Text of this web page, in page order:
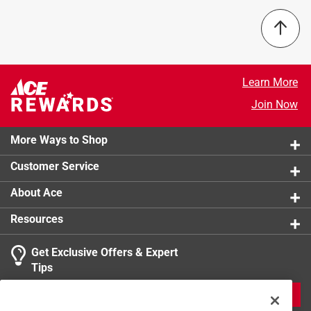
Q: Can I just get the line limiting blade?
a month ago
A: No. This is sold a kit only.
a month ago
Helpful?
Learn More
Join Now
More Ways to Shop
Customer Service
About Ace
Resources
Get Exclusive Offers & Expert
Tips